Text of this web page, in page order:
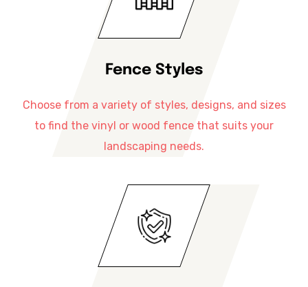
Fence Styles
Choose from a variety of styles, designs, and sizes
to find the vinyl or wood fence that suits your
landscaping needs.